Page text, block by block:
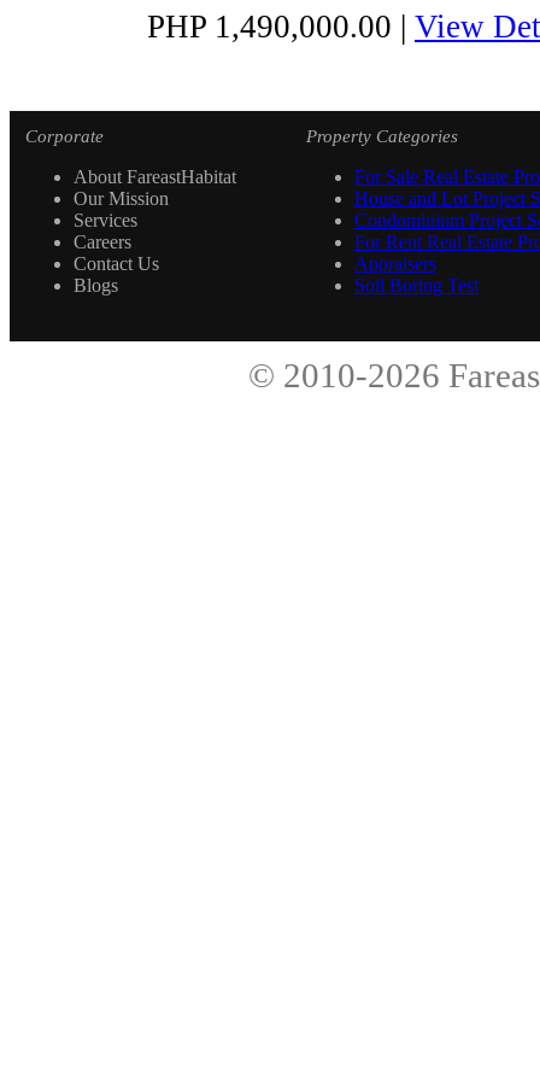
PHP 1,490,000.00 | View
Corporate
About FareastHabitat
Our Mission
Services
Careers
Contact Us
Blogs
Property Categories
For Sale Real Estate
House and Lot Project
Condominium Project
For Rent Real Estate
Appraisers
Soil Boring Test
© 2010-2026